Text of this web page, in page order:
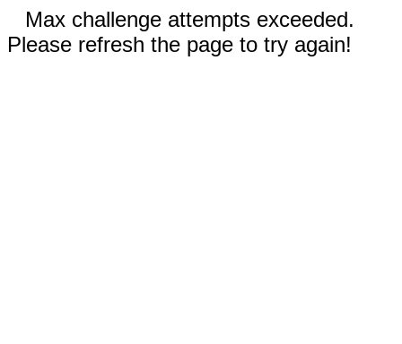
Max challenge attempts exceeded.
Please refresh the page to try again!